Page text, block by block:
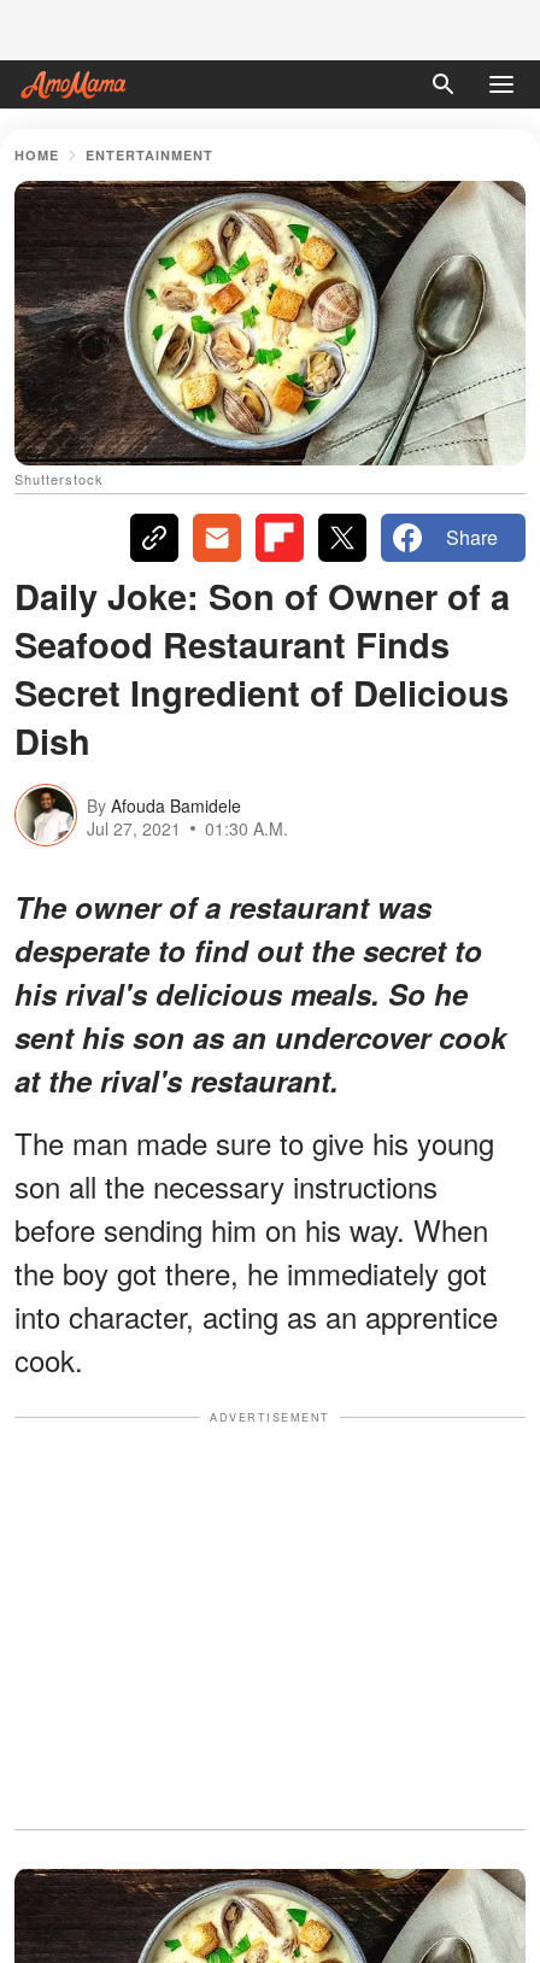
HOME ENTERTAINMENT
Shutterstock
Share
Daily Joke: Son of Owner of a
Seafood Restaurant Finds
Secret Ingredient of Delicious
Dish
By Afouda Bamidele
Jul 27, 2021
01:30 A.M.
The owner of a restaurant was
desperate to find out the secret to
his rival's delicious meals. So he
sent his son as an undercover cook
at the rival's restaurant.
The man made sure to give his young
son all the necessary instructions
before sending him on his way. When
the boy got there, he immediately got
into character, acting as an apprentice
cook.
ADVERTISEMENT